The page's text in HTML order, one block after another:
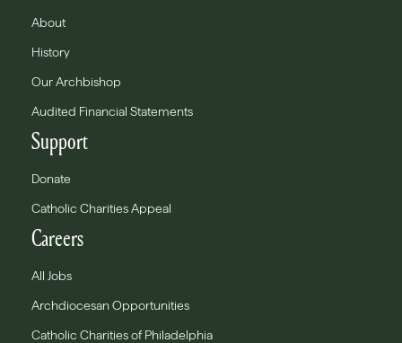
About
History
Our Archbishop
Audited Financial Statements
Support
Donate
Catholic Charities Appeal
Careers
All Jobs
Archdiocesan Opportunities
Catholic Charities of Philadelphia